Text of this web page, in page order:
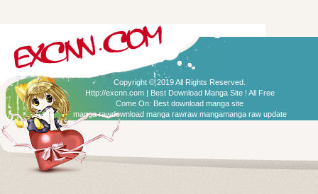
Copyright © 2019 All Rights Reserved.
Http://excnn.com | Best Download Manga Site ! All Free
Come On: Best download manga site
manga rawdownload manga rawraw mangamanga raw update